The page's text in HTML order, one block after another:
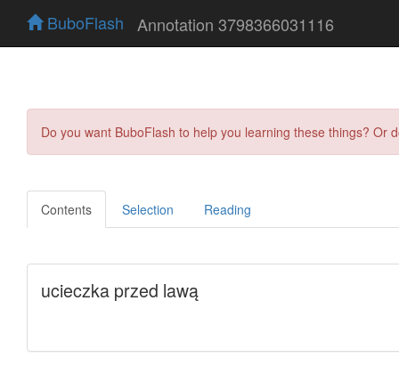
BuboFlash Annotation 3798366031116
Do you want BuboFlash to help you learning these things?
Contents Selection Reading